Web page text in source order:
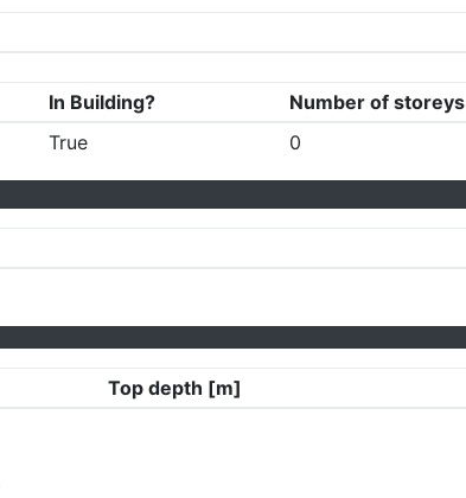
In Building? Number of storeys
True
0
Top depth [m]